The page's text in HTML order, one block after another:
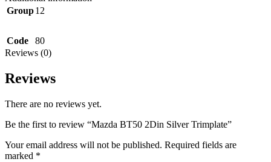
Group12
Code
80
Reviews (0)
Reviews
There are no reviews yet.
Be the first to review “Mazda BT50 2Din Silver Trimplate”
Your email address will not be published. Required fields are
marked *